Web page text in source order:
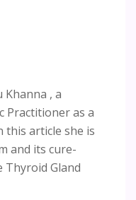
Khanna , a
Practitioner as a
this article she is
and its cure-
Thyroid Gland